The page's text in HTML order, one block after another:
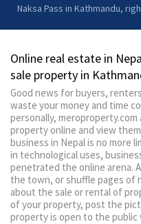
Naksa Pass in Kathmandu,
Online real estate in
sale property in
Good news for buyers,
waste your money and time
personally,
property online and view
business in Nepal is no more
in technological uses,
penetrated the online arena.
the town, or shuffle pages of
about the sale or rental of
of your property, post the
property is open to the public